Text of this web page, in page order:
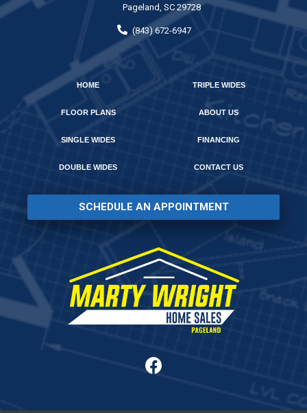
Pageland, SC 29728
(843) 672-6947
HOME
FLOOR PLANS
SINGLE WIDES
DOUBLE WIDES
TRIPLE WIDES
ABOUT US
FINANCING
CONTACT US
SCHEDULE AN APPOINTMENT